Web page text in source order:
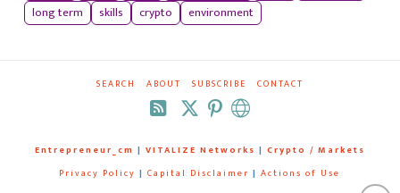
long term
skills crypto environment
SEARCH ABOUT SUBSCRIBE CONTACT
RSS
Entrepreneur_cm | VITALIZE Networks | Crypto / Markets
Privacy Policy | Capital Disclaimer | Actions of Use